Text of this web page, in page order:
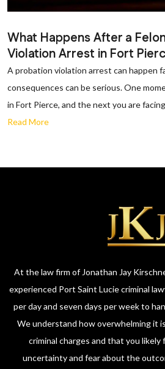
What Happens After a
Violation Arrest in Fort
A probation violation arrest can happen
consequences can be serious. One
in Fort Pierce, and the next you are
Read More
At the law firm of Jonathan Jay
experienced Port Saint Lucie criminal
per day and seven days per week to
We understand how overwhelming it
criminal charges and that you
uncertainty and fear about the